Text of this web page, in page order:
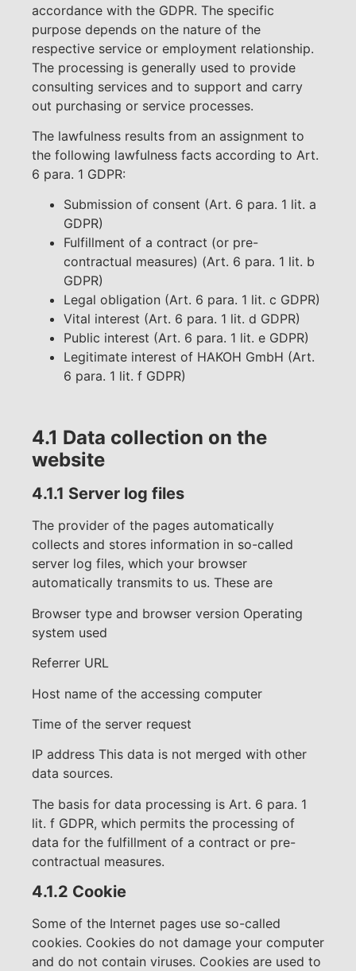
accordance with the GDPR. The specific
purpose depends on the nature of the
respective service or employment relationship.
The processing is generally used to provide
consulting services and to support and carry
out purchasing or service processes.
The lawfulness results from an assignment to
the following lawfulness facts according to Art.
6 para. 1 GDPR:
Submission of consent (Art. 6 para. 1 lit. a
GDPR)
Fulfillment of a contract (or pre-
contractual measures) (Art. 6 para. 1 lit. b
GDPR)
Legal obligation (Art. 6 para. 1 lit. c GDPR)
Vital interest (Art. 6 para. 1 lit. d GDPR)
Public interest (Art. 6 para. 1 lit. e GDPR)
Legitimate interest of HAKOH GmbH (Art.
6 para. 1 lit. f GDPR)
4.1 Data collection on the
website
4.1.1 Server log files
The provider of the pages automatically
collects and stores information in so-called
server log files, which your browser
automatically transmits to us. These are
Browser type and browser version Operating
system used
Referrer URL
Host name of the accessing computer
Time of the server request
IP address This data is not merged with other
data sources.
The basis for data processing is Art. 6 para. 1
lit. f GDPR, which permits the processing of
data for the fulfillment of a contract or pre-
contractual measures.
4.1.2 Cookie
Some of the Internet pages use so-called
cookies. Cookies do not damage your computer
and do not contain viruses. Cookies are used to